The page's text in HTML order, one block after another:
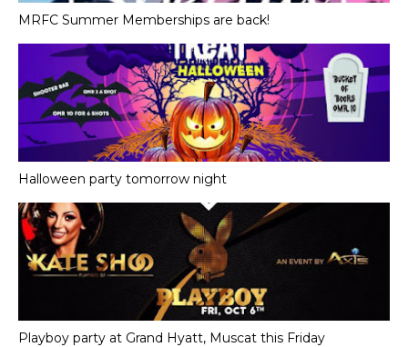
MRFC Summer Memberships are back!
Halloween party tomorrow night
Playboy party at Grand Hyatt, Muscat this Friday